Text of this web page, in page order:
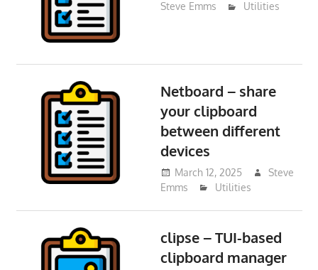
Steve Emms Utilities
Netboard – share
your clipboard
between different
devices
March 12, 2025
Steve
Emms
Utilities
clipse – TUI-based
clipboard manager